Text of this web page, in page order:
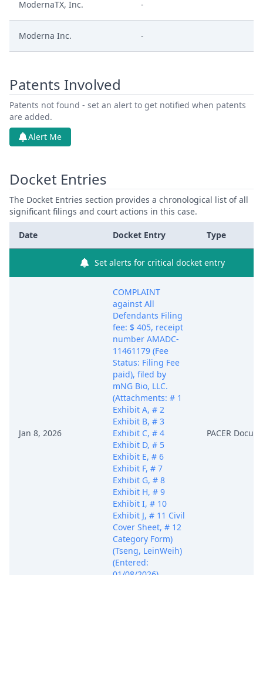
ModernaTX, Inc. -
Moderna Inc. -
Patents Involved
Patents not found - set an alert to get notified when patents
are added.
Alert Me
Docket Entries
The Docket Entries section provides a chronological list of all
significant filings and court actions in this case.
Date Docket Entry Type
Set alerts for critical docket entry
Jan 8, 2026
COMPLAINT
against All
Defendants Filing
fee: $ 405, receipt
number AMADC-
11461179 (Fee
Status: Filing Fee
paid), filed by
mNG Bio, LLC.
(Attachments: # 1
Exhibit A, # 2
Exhibit B, # 3
Exhibit C, # 4
Exhibit D, # 5
Exhibit E, # 6
Exhibit F, # 7
Exhibit G, # 8
Exhibit H, # 9
Exhibit I, # 10
Exhibit J, # 11 Civil
Cover Sheet, # 12
Category Form)
(Tseng, LeinWeih)
(Entered:
01/08/2026)
PACER